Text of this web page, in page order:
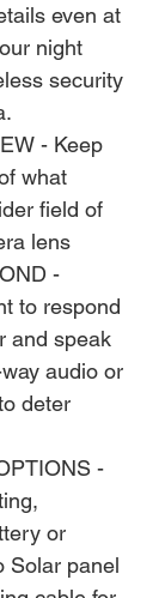
even at
night
security
- Keep
what
field of
lens
-
to respond
and speak
audio or
deter
-
or
Solar panel